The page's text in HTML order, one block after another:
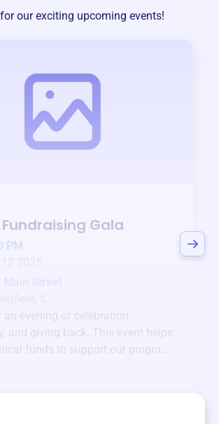
our exciting upcoming events!
Gala
PM
evening of celebration,
and giving back. This event helps
funds to support our programs